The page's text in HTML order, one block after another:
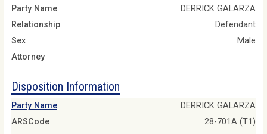
Party Name
DERRICK GALARZA
Relationship
Defendant
Sex
Male
Attorney
Disposition Information
Party Name
DERRICK GALARZA
ARSCode
28-701A (T1)